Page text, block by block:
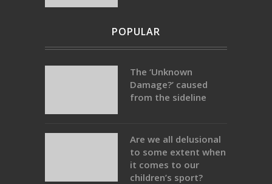
POPULAR
The ‘Unknown
Damage?’ caused
from the sideline
Are we all delusional
to some extent when
it comes to our
children’s sport?